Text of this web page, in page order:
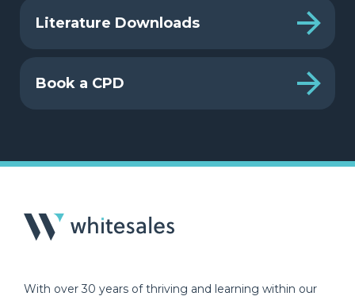
Literature Downloads
Book a CPD
With over 30 years of thriving and learning within our